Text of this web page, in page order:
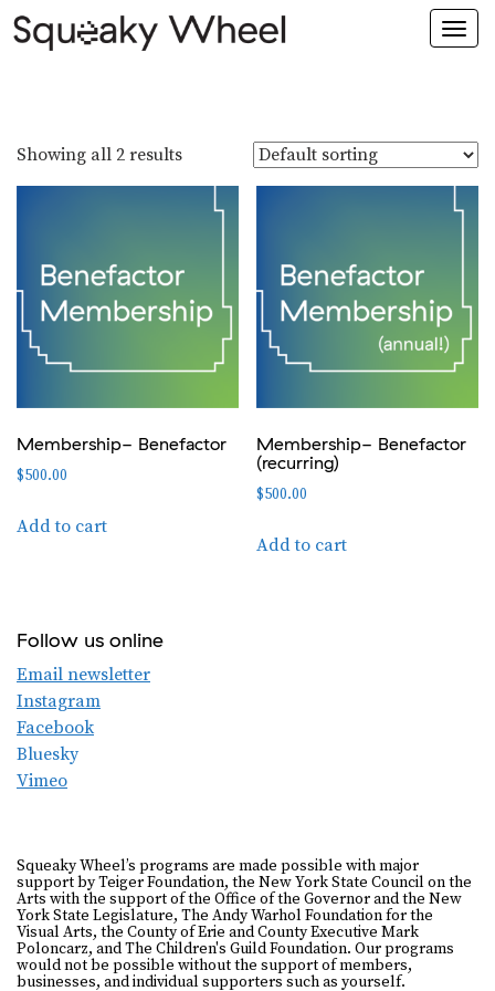
Showing all 2 results
Membership- Benefactor
$500.00
Add to cart
Membership- Benefactor
(recurring)
$500.00
Add to cart
Follow us online
Email newsletter
Instagram
Facebook
Bluesky
Vimeo
Squeaky Wheel’s programs are made possible with major
support by Teiger Foundation, the New York State Council on the
Arts with the support of the Office of the Governor and the New
York State Legislature, The Andy Warhol Foundation for the
Visual Arts, the County of Erie and County Executive Mark
Poloncarz, and The Children's Guild Foundation. Our programs
would not be possible without the support of members,
businesses, and individual supporters such as yourself.